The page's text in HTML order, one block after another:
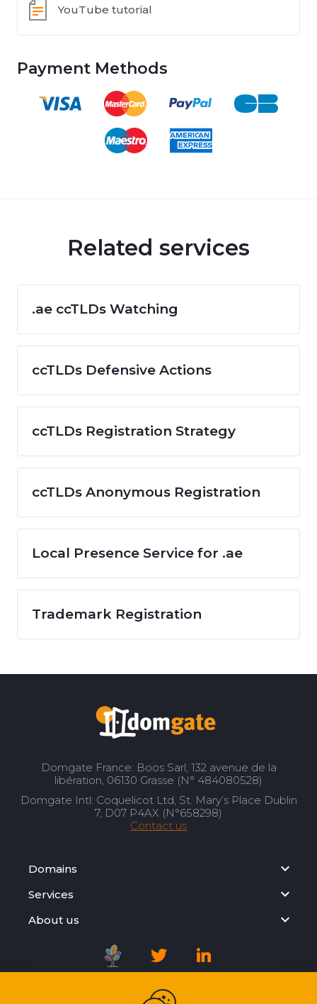
YouTube tutorial
Payment Methods
Related services
.ae ccTLDs Watching
ccTLDs Defensive Actions
ccTLDs Registration Strategy
ccTLDs Anonymous Registration
Local Presence Service for .ae
Trademark Registration
Domgate France: Boos Sarl, 132 avenue de la
libération, 06130 Grasse (N° 484080528)
Domgate Intl: Coquelicot Ltd, St. Mary’s Place Dublin
7, D07 P4AX (N°658298)
Contact us
Domains
Services
About us